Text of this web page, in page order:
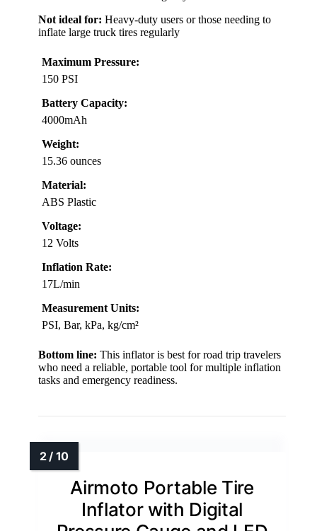
Not ideal for: Heavy-duty users or those needing to
inflate large truck tires regularly
Maximum Pressure:
150 PSI
Battery Capacity:
4000mAh
Weight:
15.36 ounces
Material:
ABS Plastic
Voltage:
12 Volts
Inflation Rate:
17L/min
Measurement Units:
PSI, Bar, kPa, kg/cm²
Bottom line: This inflator is best for road trip travelers
who need a reliable, portable tool for multiple inflation
tasks and emergency readiness.
Airmoto Portable Tire
Inflator with Digital